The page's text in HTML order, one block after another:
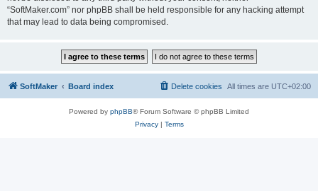
“SoftMaker.com” nor phpBB shall be held responsible for any hacking attempt
that may lead to data being compromised.
SoftMaker Board index All times are UTC+02:00
Delete cookies
Powered by phpBB® Forum Software © phpBB Limited
Privacy| Terms